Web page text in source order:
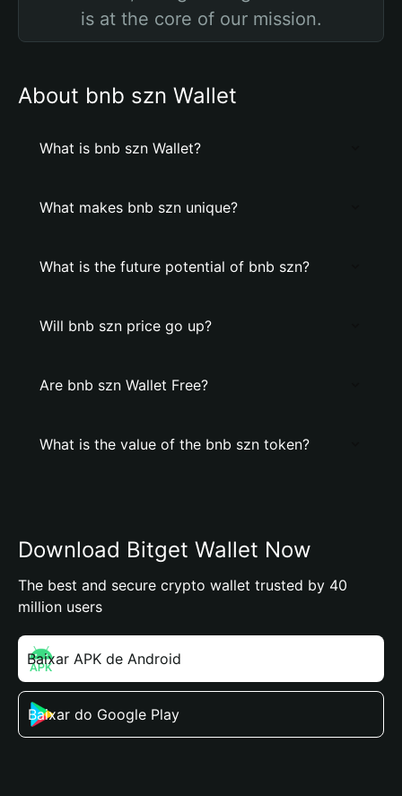
is at the core of our mission.
About bnb szn Wallet
What is bnb szn Wallet?
What makes bnb szn unique?
What is the future potential of bnb szn?
Will bnb szn price go up?
Are bnb szn Wallet Free?
What is the value of the bnb szn token?
Download Bitget Wallet Now
The best and secure crypto wallet trusted by 40
million users
Baixar APK de Android
Baixar do Google Play